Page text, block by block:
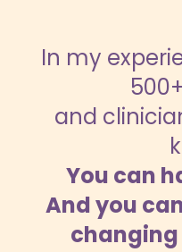
In my
and
You can
And you
changing